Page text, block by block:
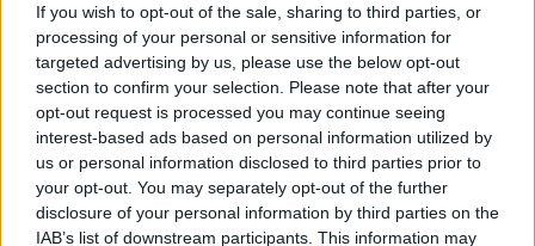
If you wish to opt-out of the sale, sharing to third parties, or
processing of your personal or sensitive information for
targeted advertising by us, please use the below opt-out
section to confirm your selection. Please note that after your
opt-out request is processed you may continue seeing
interest-based ads based on personal information utilized by
us or personal information disclosed to third parties prior to
your opt-out. You may separately opt-out of the further
disclosure of your personal information by third parties on the
IAB’s list of downstream participants. This information may
Κοινοποιήστε